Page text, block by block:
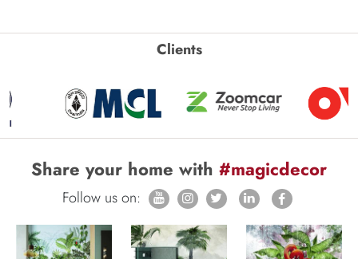
Clients
Share your home with #magicdecor
Follow us on: